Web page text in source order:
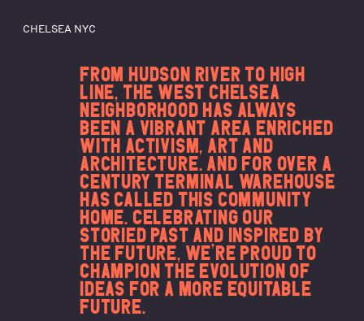
CHELSEA NYC
FROM HUDSON RIVER TO HIGH
LINE, THE WEST CHELSEA
NEIGHBORHOOD HAS ALWAYS
BEEN A VIBRANT AREA ENRICHED
WITH ACTIVISM, ART AND
ARCHITECTURE. AND FOR OVER A
CENTURY TERMINAL WAREHOUSE
HAS CALLED THIS COMMUNITY
HOME. CELEBRATING OUR
STORIED PAST AND INSPIRED BY
THE FUTURE, WE’RE PROUD TO
CHAMPION THE EVOLUTION OF
IDEAS FOR A MORE EQUITABLE
FUTURE.